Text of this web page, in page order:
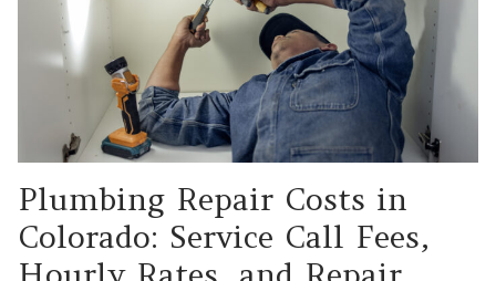
Plumbing Repair Costs in
Colorado: Service Call Fees,